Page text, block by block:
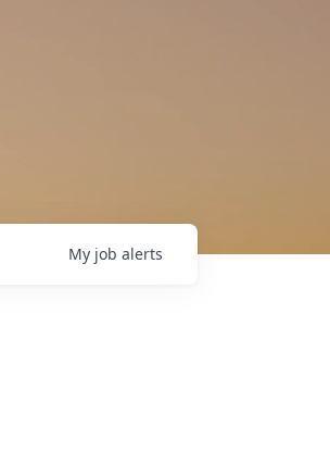
My job alerts